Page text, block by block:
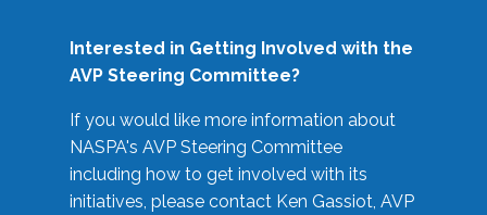
Interested in Getting Involved with the
AVP Steering Committee?
If you would like more information about
NASPA's AVP Steering Committee
including how to get involved with its
initiatives, please contact Ken Gassiot, AVP